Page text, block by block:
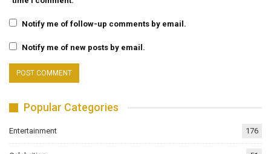
Notify me of follow-up comments by email.
Notify me of new posts by email.
Popular Categories
Entertainment 176